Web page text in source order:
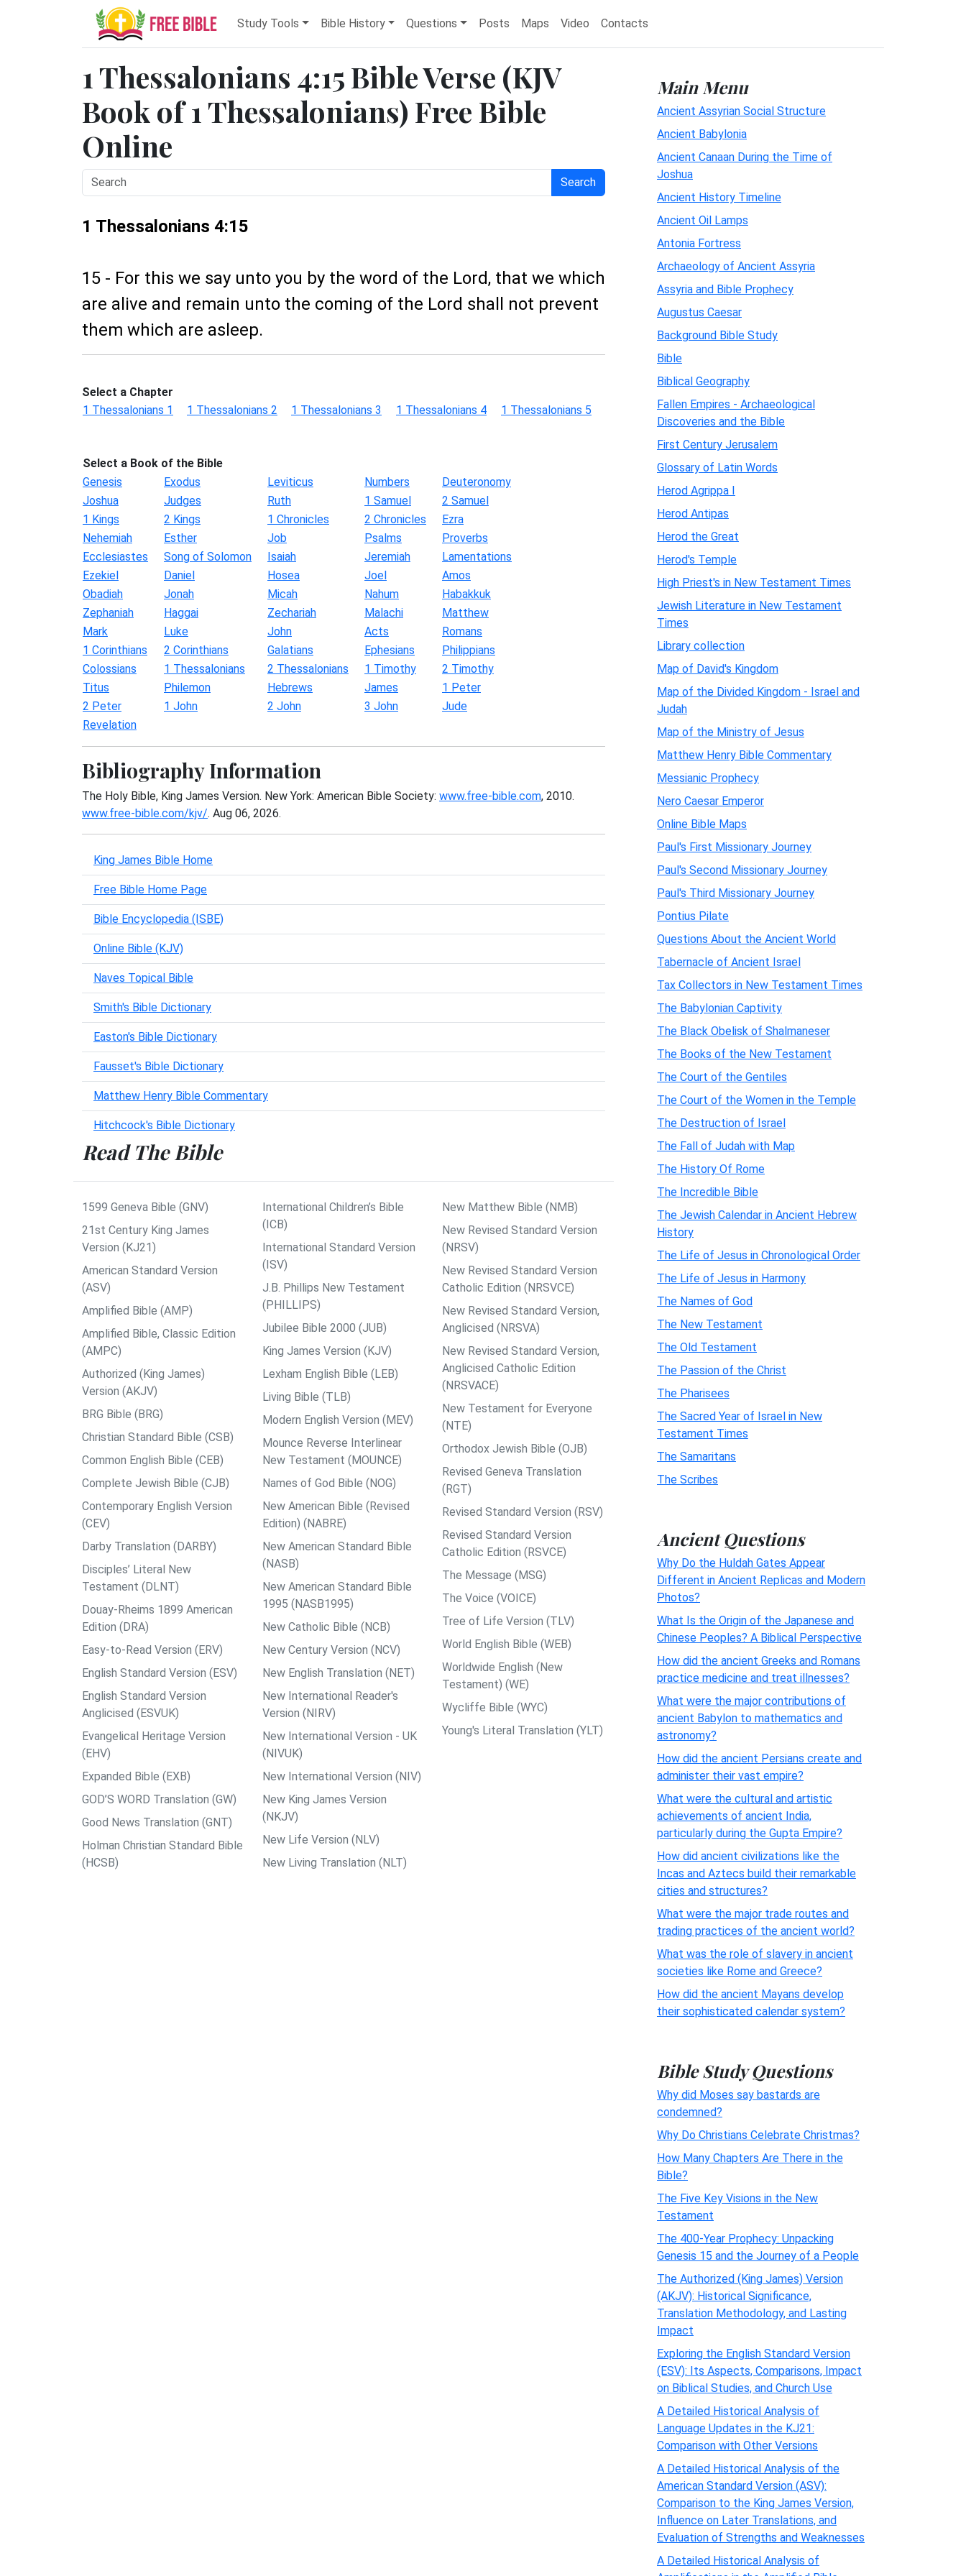
Study Tools Bible History Questions Posts Maps Video Contacts
1 Thessalonians 4:15 Bible Verse (KJV
Book of 1 Thessalonians) Free Bible
Online
Search
1 Thessalonians 4:15
15 - For this we say unto you by the word of the Lord, that we which
are alive and remain unto the coming of the Lord shall not prevent
them which are asleep.
Select a Chapter
1 Thessalonians 1
1 Thessalonians 2 1 Thessalonians 3 1 Thessalonians 4 1 Thessalonians 5
Select a Book of the Bible
Genesis
Exodus Leviticus Numbers
Deuteronomy
Joshua
Judges Ruth 1 Samuel
2 Samuel
1 Kings
2 Kings 1 Chronicles 2 Chronicles
Ezra
Nehemiah
Esther Job Psalms
Proverbs
Ecclesiastes
Song of Solomon Isaiah Jeremiah
Lamentations
Ezekiel
Daniel Hosea Joel
Amos
Obadiah
Jonah Micah Nahum
Habakkuk
Zephaniah
Haggai Zechariah Malachi
Matthew
Mark
Luke John Acts
Romans
1 Corinthians
2 Corinthians Galatians Ephesians
Philippians
Colossians
1 Thessalonians 2 Thessalonians 1 Timothy
2 Timothy
Titus
Philemon Hebrews James
1 Peter
2 Peter
1 John 2 John 3 John
Jude
Revelation
Bibliography Information
The Holy Bible, King James Version. New York: American Bible Society: www.free-bible.com, 2010.
www.free-bible.com/kjv/. Aug 06, 2026.
King James Bible Home
Free Bible Home Page
Bible Encyclopedia (ISBE)
Online Bible (KJV)
Naves Topical Bible
Smith's Bible Dictionary
Easton's Bible Dictionary
Fausset's Bible Dictionary
Matthew Henry Bible Commentary
Hitchcock's Bible Dictionary
Read The Bible
1599 Geneva Bible (GNV)
21st Century King James
Version (KJ21)
American Standard Version
(ASV)
Amplified Bible (AMP)
Amplified Bible, Classic Edition
(AMPC)
Authorized (King James)
Version (AKJV)
BRG Bible (BRG)
Christian Standard Bible (CSB)
Common English Bible (CEB)
Complete Jewish Bible (CJB)
Contemporary English Version
(CEV)
Darby Translation (DARBY)
Disciples’ Literal New
Testament (DLNT)
Douay-Rheims 1899 American
Edition (DRA)
Easy-to-Read Version (ERV)
English Standard Version (ESV)
English Standard Version
Anglicised (ESVUK)
Evangelical Heritage Version
(EHV)
Expanded Bible (EXB)
GOD’S WORD Translation (GW)
Good News Translation (GNT)
Holman Christian Standard Bible
(HCSB)
International Children’s Bible
(ICB)
International Standard Version
(ISV)
J.B. Phillips New Testament
(PHILLIPS)
Jubilee Bible 2000 (JUB)
King James Version (KJV)
Lexham English Bible (LEB)
Living Bible (TLB)
Modern English Version (MEV)
Mounce Reverse Interlinear
New Testament (MOUNCE)
Names of God Bible (NOG)
New American Bible (Revised
Edition) (NABRE)
New American Standard Bible
(NASB)
New American Standard Bible
1995 (NASB1995)
New Catholic Bible (NCB)
New Century Version (NCV)
New English Translation (NET)
New International Reader's
Version (NIRV)
New International Version - UK
(NIVUK)
New International Version (NIV)
New King James Version
(NKJV)
New Life Version (NLV)
New Living Translation (NLT)
New Matthew Bible (NMB)
New Revised Standard Version
(NRSV)
New Revised Standard Version
Catholic Edition (NRSVCE)
New Revised Standard Version,
Anglicised (NRSVA)
New Revised Standard Version,
Anglicised Catholic Edition
(NRSVACE)
New Testament for Everyone
(NTE)
Orthodox Jewish Bible (OJB)
Revised Geneva Translation
(RGT)
Revised Standard Version (RSV)
Revised Standard Version
Catholic Edition (RSVCE)
The Message (MSG)
The Voice (VOICE)
Tree of Life Version (TLV)
World English Bible (WEB)
Worldwide English (New
Testament) (WE)
Wycliffe Bible (WYC)
Young's Literal Translation (YLT)
Main Menu
Ancient Assyrian Social Structure
Ancient Babylonia
Ancient Canaan During the Time of
Joshua
Ancient History Timeline
Ancient Oil Lamps
Antonia Fortress
Archaeology of Ancient Assyria
Assyria and Bible Prophecy
Augustus Caesar
Background Bible Study
Bible
Biblical Geography
Fallen Empires - Archaeological
Discoveries and the Bible
First Century Jerusalem
Glossary of Latin Words
Herod Agrippa I
Herod Antipas
Herod the Great
Herod's Temple
High Priest's in New Testament Times
Jewish Literature in New Testament
Times
Library collection
Map of David's Kingdom
Map of the Divided Kingdom - Israel and
Judah
Map of the Ministry of Jesus
Matthew Henry Bible Commentary
Messianic Prophecy
Nero Caesar Emperor
Online Bible Maps
Paul's First Missionary Journey
Paul's Second Missionary Journey
Paul's Third Missionary Journey
Pontius Pilate
Questions About the Ancient World
Tabernacle of Ancient Israel
Tax Collectors in New Testament Times
The Babylonian Captivity
The Black Obelisk of Shalmaneser
The Books of the New Testament
The Court of the Gentiles
The Court of the Women in the Temple
The Destruction of Israel
The Fall of Judah with Map
The History Of Rome
The Incredible Bible
The Jewish Calendar in Ancient Hebrew
History
The Life of Jesus in Chronological Order
The Life of Jesus in Harmony
The Names of God
The New Testament
The Old Testament
The Passion of the Christ
The Pharisees
The Sacred Year of Israel in New
Testament Times
The Samaritans
The Scribes
Ancient Questions
Why Do the Huldah Gates Appear
Different in Ancient Replicas and Modern
Photos?
What Is the Origin of the Japanese and
Chinese Peoples? A Biblical Perspective
How did the ancient Greeks and Romans
practice medicine and treat illnesses?
What were the major contributions of
ancient Babylon to mathematics and
astronomy?
How did the ancient Persians create and
administer their vast empire?
What were the cultural and artistic
achievements of ancient India,
particularly during the Gupta Empire?
How did ancient civilizations like the
Incas and Aztecs build their remarkable
cities and structures?
What were the major trade routes and
trading practices of the ancient world?
What was the role of slavery in ancient
societies like Rome and Greece?
How did the ancient Mayans develop
their sophisticated calendar system?
Bible Study Questions
Why did Moses say bastards are
condemned?
Why Do Christians Celebrate Christmas?
How Many Chapters Are There in the
Bible?
The Five Key Visions in the New
Testament
The 400-Year Prophecy: Unpacking
Genesis 15 and the Journey of a People
The Authorized (King James) Version
(AKJV): Historical Significance,
Translation Methodology, and Lasting
Impact
Exploring the English Standard Version
(ESV): Its Aspects, Comparisons, Impact
on Biblical Studies, and Church Use
A Detailed Historical Analysis of
Language Updates in the KJ21:
Comparison with Other Versions
A Detailed Historical Analysis of the
American Standard Version (ASV):
Comparison to the King James Version,
Influence on Later Translations, and
Evaluation of Strengths and Weaknesses
A Detailed Historical Analysis of